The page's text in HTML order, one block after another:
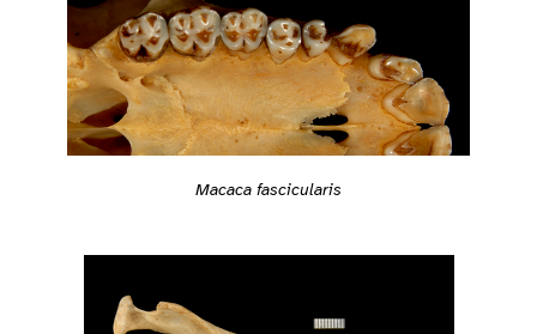
Macaca fascicularis